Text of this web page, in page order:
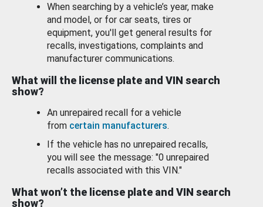
When searching by a vehicle’s year, make
and model, or for car seats, tires or
equipment, you'll get general results for
recalls, investigations, complaints and
manufacturer communications.
What will the license plate and VIN search
show?
An unrepaired recall for a vehicle
from certain manufacturers.
If the vehicle has no unrepaired recalls,
you will see the message: "0 unrepaired
recalls associated with this VIN."
What won’t the license plate and VIN search
show?